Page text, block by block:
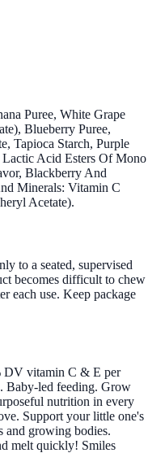
Puree, White Grape
Blueberry Puree,
Tapioca Starch, Purple
Acid Esters Of Mono
Blackberry And
Minerals: Vitamin C
Acetate).
to a seated, supervised
becomes difficult to chew
each use. Keep package
DV vitamin C & E per
Baby-led feeding. Grow
nutrition in every
Support your little one's
and growing bodies.
melt quickly! Smiles